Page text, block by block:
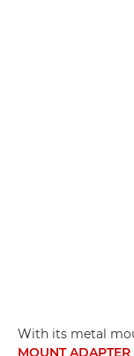
With its metal
MOUNT ADAPTER